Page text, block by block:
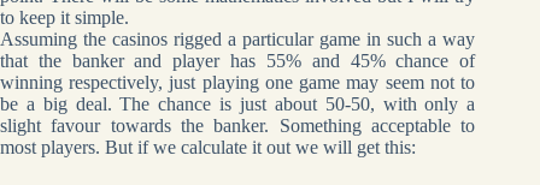
to keep it simple.
Assuming the casinos rigged a particular game in such a way
that the banker and player has 55% and 45% chance of
winning respectively, just playing one game may seem not to
be a big deal. The chance is just about 50-50, with only a
slight favour towards the banker. Something acceptable to
most players. But if we calculate it out we will get this: